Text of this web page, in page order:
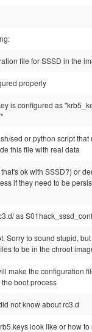
file for SSSD in the
properly
is configured as
sed or python script that
this file with real data
ok with SSSD?) or
if they need to be
as
Sorry to sound stupid,
to be in the chroot
make the configuration
boot process
not know about rc3.d
look like or how to